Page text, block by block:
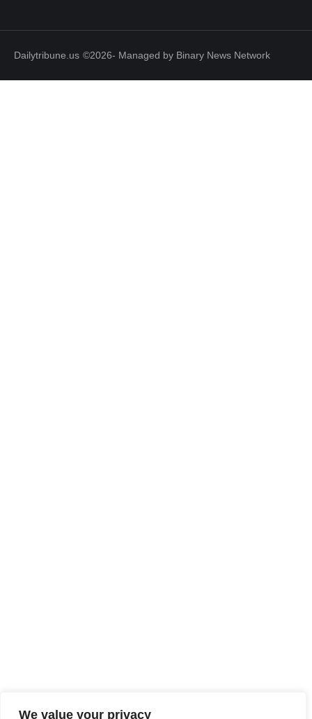
We value your privacy
Dailytribune.us ©2026- Managed by Binary News Network